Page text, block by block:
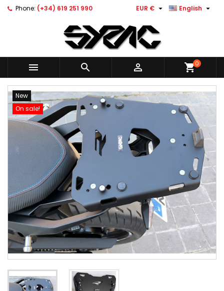
Phone: (+34) 619 251 990 English 
EUR € 
   shopping_cart0
New
On sale!